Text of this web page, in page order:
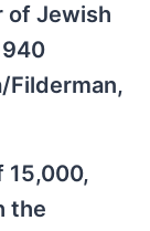
of Jewish
Filderman,
15,000,
the